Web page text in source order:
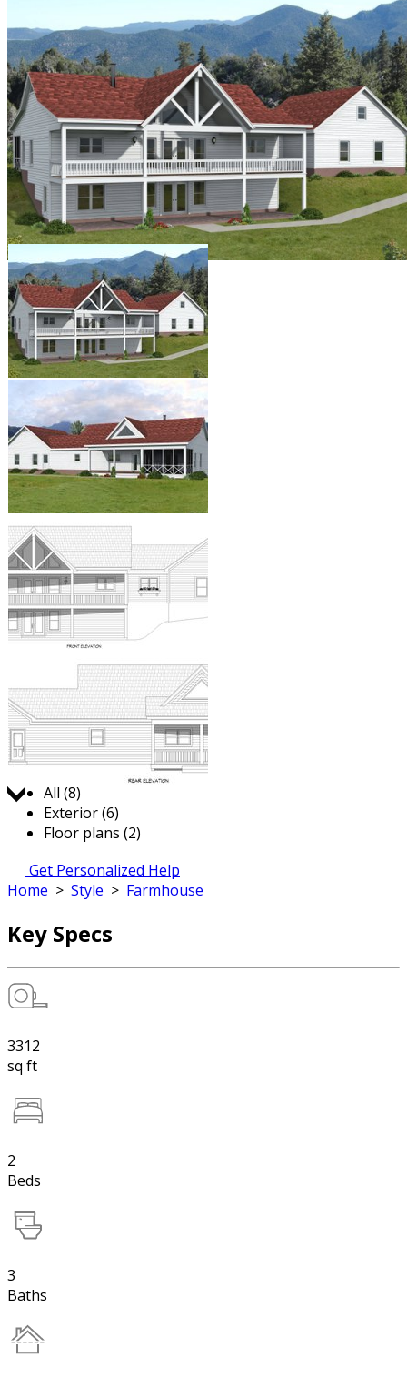
All (8)
Exterior (6)
Floor plans (2)
Get Personalized Help
Home > Style > Farmhouse
Key Specs
3312
sq ft
2
Beds
3
Baths